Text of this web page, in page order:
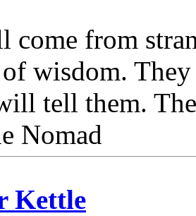
come from
wisdom.
tell them.
Nomad
Kettle